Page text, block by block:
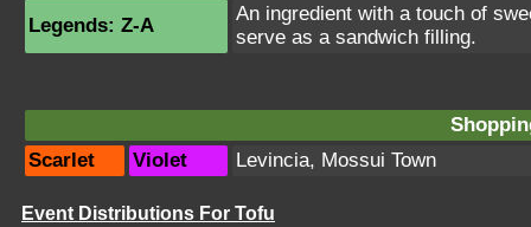
Legends: Z-A
An ingredient with a touch of
serve as a sandwich filling.
Scarlet
Violet Levincia, Mossui Town
Event Distributions For Tofu